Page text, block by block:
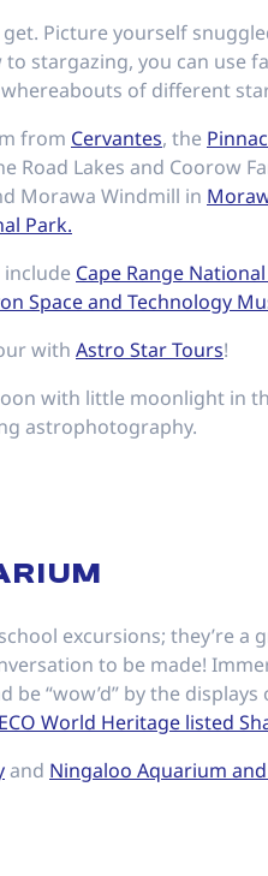
Picture yourself
to stargazing, you can use
of different
from Cervantes, the
Road Lakes and Coorow
Morawa Windmill in
Park.
Cape Range
Space and Technology
with Astro Star Tours!
with little moonlight in
astrophotography.
excursions; they’re
to be made!
be “wow’d” by the
World Heritage listed
and Ningaloo Aquarium